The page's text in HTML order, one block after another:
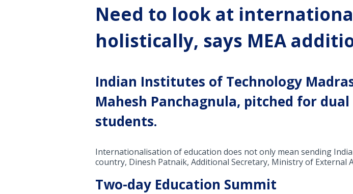
Need to look at
holistically, says MEA
Indian Institutes of Technology
Mahesh Panchagnula, pitched for
students.
Internationalisation of education does not only mean sending
country, Dinesh Patnaik, Additional Secretary, Ministry of External
Two-day Education Summit